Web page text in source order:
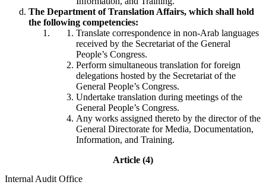
The Department of Translation Affairs, which shall hold
the following competencies:
Translate correspondence in non-Arab languages
received by the Secretariat of the General
People’s Congress.
Perform simultaneous translation for foreign
delegations hosted by the Secretariat of the
General People’s Congress.
Undertake translation during meetings of the
General People’s Congress.
Any works assigned thereto by the director of the
General Directorate for Media, Documentation,
Information, and Training.
Article (4)
Internal Audit Office